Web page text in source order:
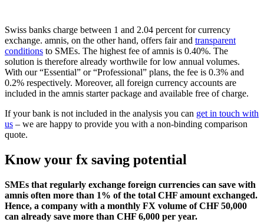
Swiss banks charge between 1 and 2.04 percent for currency
exchange. amnis, on the other hand, offers fair and transparent
conditions to SMEs. The highest fee of amnis is 0.40%. The
solution is therefore already worthwile for low annual volumes.
With our “Essential” or “Professional” plans, the fee is 0.3% and
0.2% respectively. Moreover, all foreign currency accounts are
included in the amnis starter package and available free of charge.
If your bank is not included in the analysis you can get in touch with
us – we are happy to provide you with a non-binding comparison
quote.
Know your fx saving potential
SMEs that regularly exchange foreign currencies can save with
amnis often more than 1% of the total CHF amount exchanged.
Hence, a company with a monthly FX volume of CHF 50,000
can already save more than CHF 6,000 per year.